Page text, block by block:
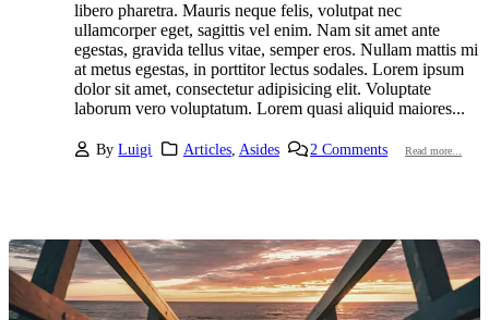
libero pharetra. Mauris neque felis, volutpat nec
ullamcorper eget, sagittis vel enim. Nam sit amet ante
egestas, gravida tellus vitae, semper eros. Nullam mattis mi
at metus egestas, in porttitor lectus sodales. Lorem ipsum
dolor sit amet, consectetur adipisicing elit. Voluptate
laborum vero voluptatum. Lorem quasi aliquid maiores...
ByLuigi Articles, Asides 2 Comments Read more...